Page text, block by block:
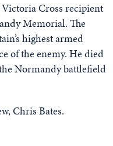
Cross recipient
Memorial. The
highest armed
of the enemy. He died
Normandy battlefield
Chris Bates.